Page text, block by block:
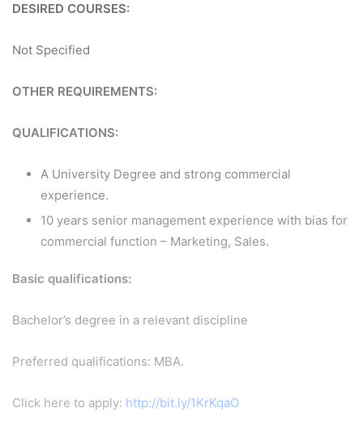
DESIRED COURSES:
Not Specified
OTHER REQUIREMENTS:
QUALIFICATIONS:
A University Degree and strong commercial
experience.
10 years senior management experience with bias for
commercial function – Marketing, Sales.
Basic qualifications:
Bachelor’s degree in a relevant discipline
Preferred qualifications: MBA.
Click here to apply: http://bit.ly/1KrKqaO